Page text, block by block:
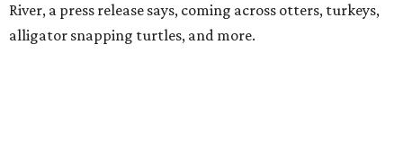
River, a press release says, coming across otters, turkeys,
alligator snapping turtles, and more.